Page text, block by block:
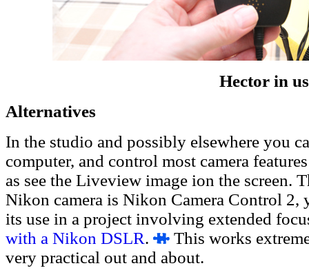
Hector in
Alternatives
In the studio and possibly elsewhere you
computer, and control most camera
as see the Liveview image ion the screen.
Nikon camera is Nikon Camera Control 2,
its use in a project involving extended
with a Nikon DSLR.
This works
very practical out and about.